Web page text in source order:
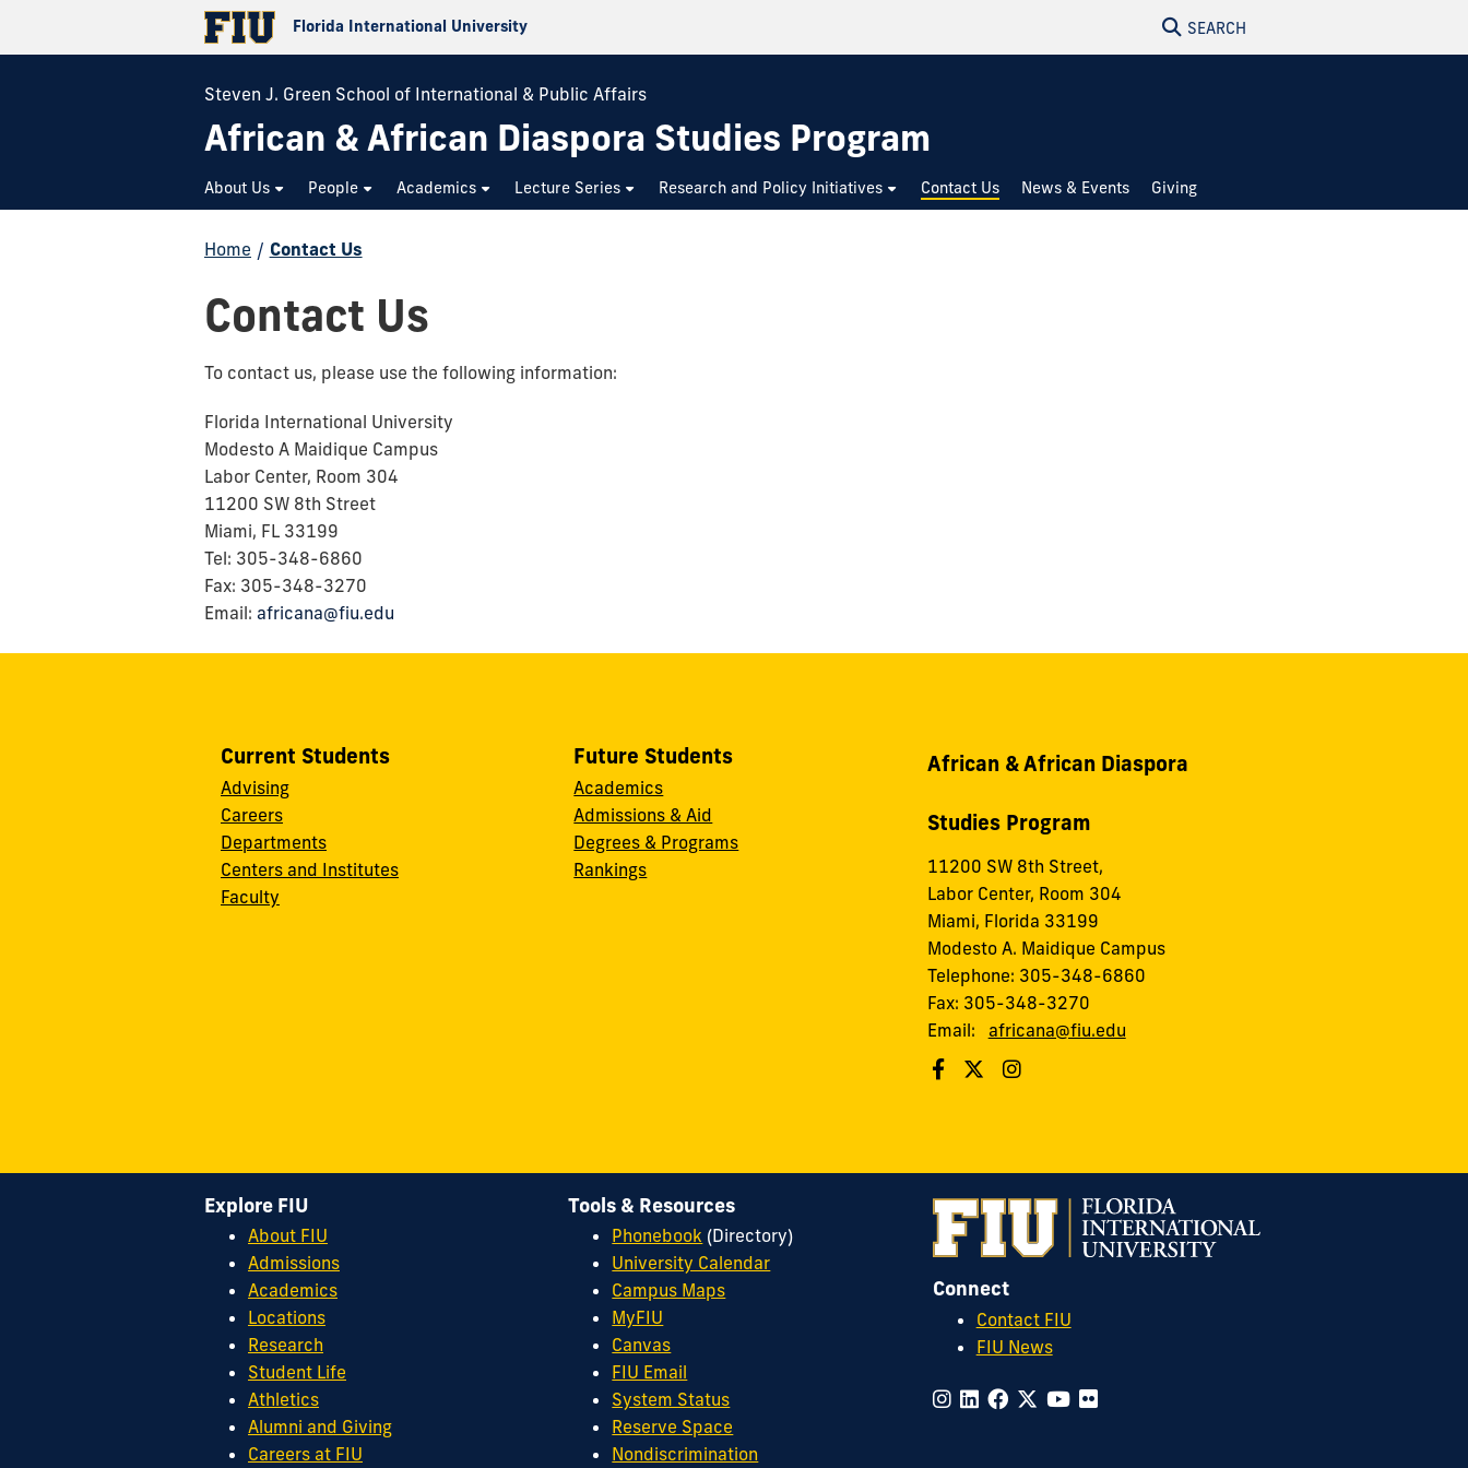
Florida International University SEARCH
Steven J. Green School of International & Public Affairs
African & African Diaspora Studies Program
About Us People Academics Lecture Series Research and Policy Initiatives Contact Us News & Events Giving
Home / Contact Us
Contact Us
To contact us, please use the following information:
Florida International University
Modesto A Maidique Campus
Labor Center, Room 304
11200 SW 8th Street
Miami, FL 33199
Tel: 305-348-6860
Fax: 305-348-3270
Email: africana@fiu.edu
Current Students
Advising
Careers
Departments
Centers and Institutes
Faculty
Future Students
Academics
Admissions & Aid
Degrees & Programs
Rankings
African & African Diaspora
Studies Program
11200 SW 8th Street,
Labor Center, Room 304
Miami, Florida 33199
Modesto A. Maidique Campus
Telephone: 305-348-6860
Fax: 305-348-3270
Email:
africana@fiu.edu
Connect
Contact FIU
FIU News
Explore FIU
About FIU
Admissions
Academics
Locations
Research
Student Life
Athletics
Alumni and Giving
Careers at FIU
Tools & Resources
Phonebook (Directory)
University Calendar
Campus Maps
MyFIU
Canvas
FIU Email
System Status
Reserve Space
Nondiscrimination